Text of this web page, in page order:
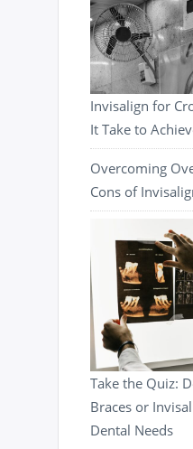
Invisalign for
It Take to
Overcoming
Cons of
Take the Quiz:
Braces or
Dental Needs